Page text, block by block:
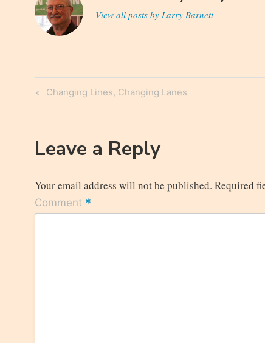
View all posts by Larry Barnett
Post
navigation
Previous
Post
Changing Lines, Changing Lanes
Leave a Reply
Your email address will not be published. Required
Comment *